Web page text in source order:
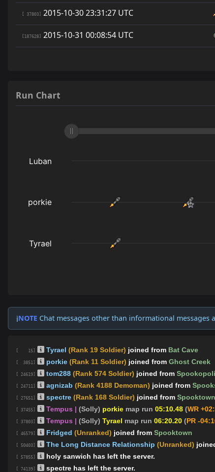
[ 37803] 2015-10-30 23:31:27 UTC
[187628] 2015-10-31 00:08:54 UTC
Run Chart
ℹ️NOTE Chat messages other than informational messages
[ 15] Tyrael (Rank 19 Soldier) joined from Bat Cave
[ 3851] porkie (Rank 11 Soldier) joined from Ghost Creek
[ 24619] tom288 (Rank 574 Soldier) joined from
[ 24711] agnizab (Rank 4188 Demoman) joined from
[ 27651] spectre (Rank 168 Soldier) joined from Spooktown
[ 37455] Tempus | (Solly) porkie map run 05:10.48 (WR
[ 37803] Tempus | (Solly) Tyrael map run 06:20.20 (PR -
[ 46579] Fridged (Unranked) joined from Spooktown
[ 50403] The Long Distance Relationship (Unranked)
[ 57855] holy sanwich has left the server.
[ 74139] spectre has left the server.